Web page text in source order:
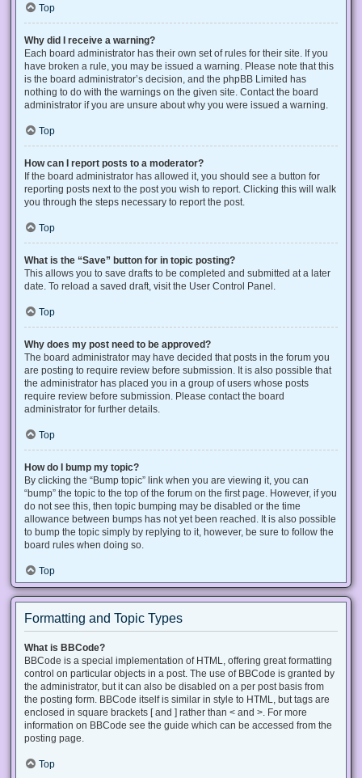
Top
Why did I receive a warning?
Each board administrator has their own set of rules for their site. If you
have broken a rule, you may be issued a warning. Please note that this
is the board administrator’s decision, and the phpBB Limited has
nothing to do with the warnings on the given site. Contact the board
administrator if you are unsure about why you were issued a warning.
Top
How can I report posts to a moderator?
If the board administrator has allowed it, you should see a button for
reporting posts next to the post you wish to report. Clicking this will walk
you through the steps necessary to report the post.
Top
What is the “Save” button for in topic posting?
This allows you to save drafts to be completed and submitted at a later
date. To reload a saved draft, visit the User Control Panel.
Top
Why does my post need to be approved?
The board administrator may have decided that posts in the forum you
are posting to require review before submission. It is also possible that
the administrator has placed you in a group of users whose posts
require review before submission. Please contact the board
administrator for further details.
Top
How do I bump my topic?
By clicking the “Bump topic” link when you are viewing it, you can
“bump” the topic to the top of the forum on the first page. However, if you
do not see this, then topic bumping may be disabled or the time
allowance between bumps has not yet been reached. It is also possible
to bump the topic simply by replying to it, however, be sure to follow the
board rules when doing so.
Top
Formatting and Topic Types
What is BBCode?
BBCode is a special implementation of HTML, offering great formatting
control on particular objects in a post. The use of BBCode is granted by
the administrator, but it can also be disabled on a per post basis from
the posting form. BBCode itself is similar in style to HTML, but tags are
enclosed in square brackets [ and ] rather than < and >. For more
information on BBCode see the guide which can be accessed from the
posting page.
Top